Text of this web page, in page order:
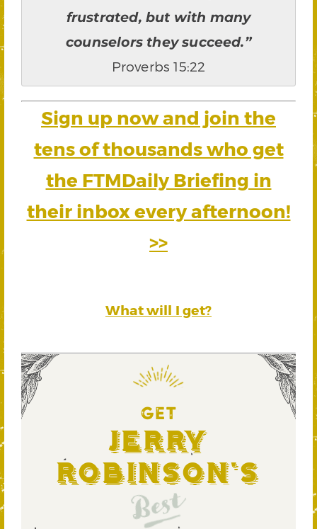
frustrated, but with many
counselors they succeed.”
Proverbs 15:22
Sign up now and join the
tens of thousands who get
the FTMDaily Briefing in
their inbox every afternoon!
>>
What will I get?
GET
Jerry
Robinson's
Best